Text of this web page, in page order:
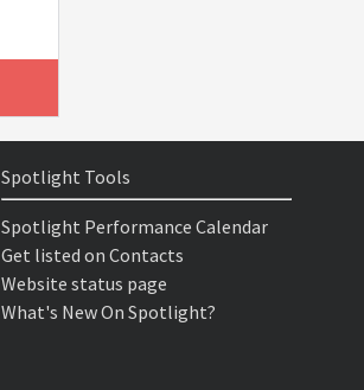
Spotlight Tools
Spotlight Performance Calendar
Get listed on Contacts
Website status page
What's New On Spotlight?